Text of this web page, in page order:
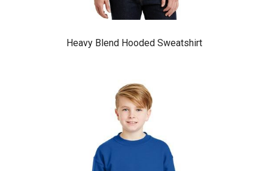
Heavy Blend Hooded Sweatshirt